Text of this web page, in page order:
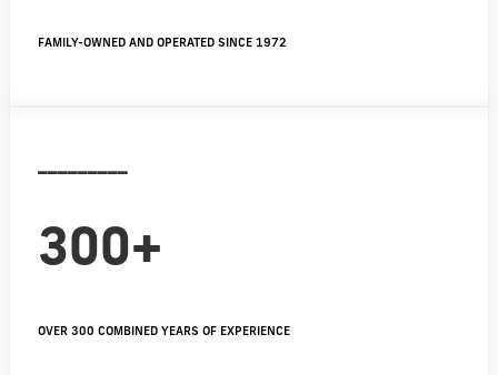
FAMILY-OWNED AND OPERATED SINCE 1972
_________
300+
OVER 300 COMBINED YEARS OF EXPERIENCE